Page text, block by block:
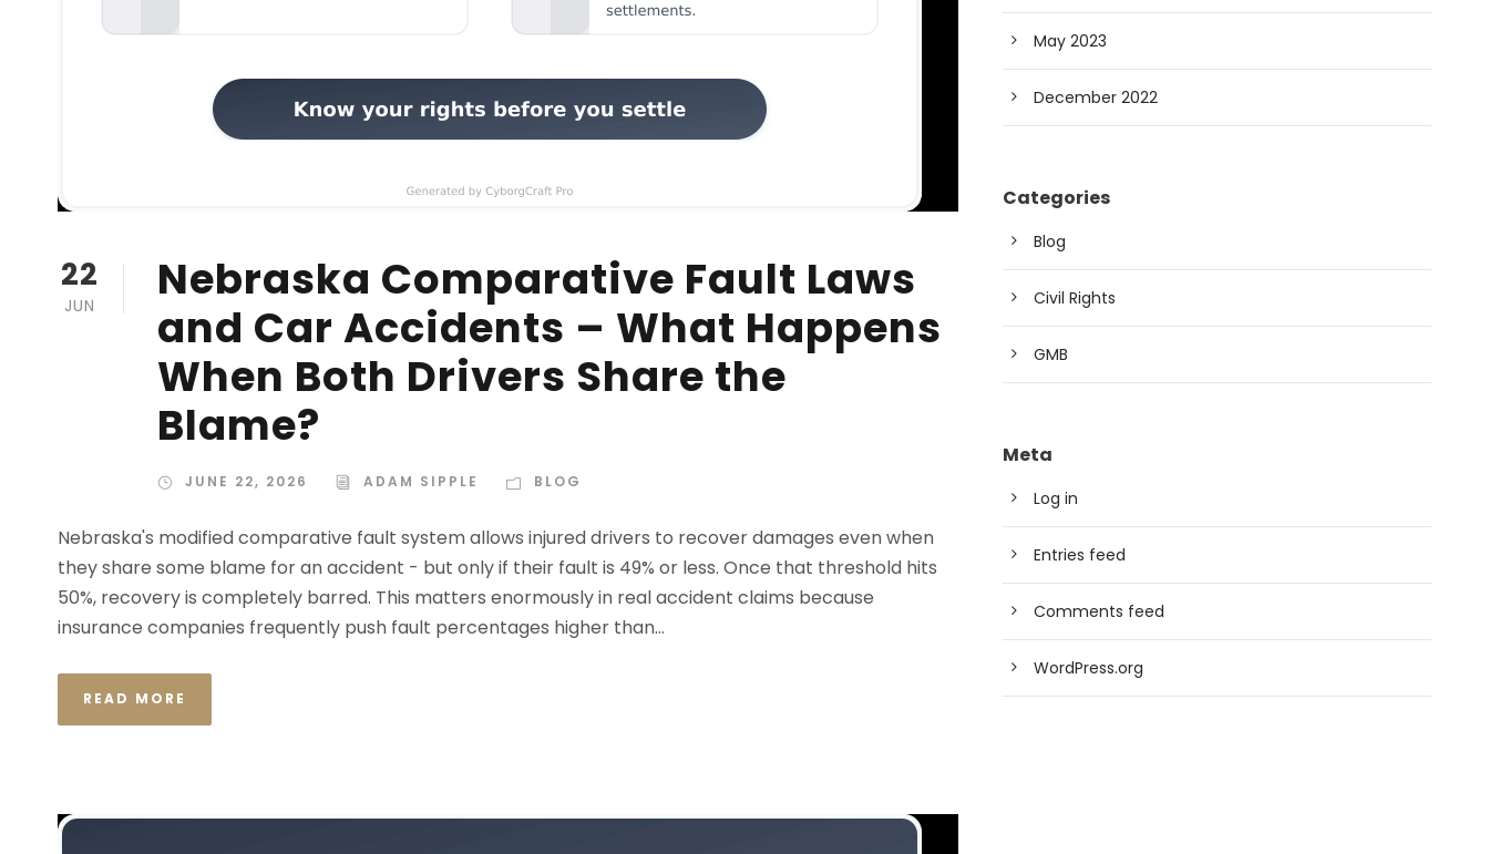
22
JUN
Nebraska Comparative Fault Laws
and Car Accidents – What Happens
When Both Drivers Share the
Blame?
JUNE 22, 2026 ADAM SIPPLE BLOG
Nebraska's modified comparative fault system allows injured drivers to recover damages even when
they share some blame for an accident - but only if their fault is 49% or less. Once that threshold hits
50%, recovery is completely barred. This matters enormously in real accident claims because
insurance companies frequently push fault percentages higher than...
READ MORE
May 2023
December 2022
Categories
Blog
Civil Rights
GMB
Meta
Log in
Entries feed
Comments feed
WordPress.org